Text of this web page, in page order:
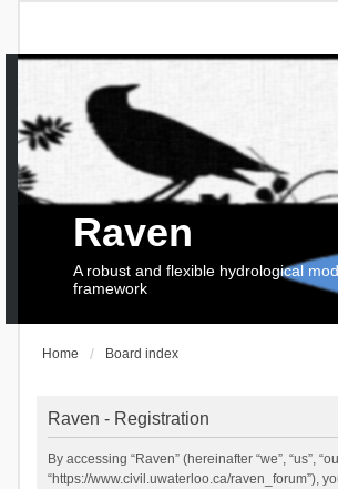
Raven
A robust and flexible hydrological
framework
Home Board index
Raven - Registration
By accessing “Raven” (hereinafter “we”, “us”,
“https://www.civil.uwaterloo.ca/raven_forum”),